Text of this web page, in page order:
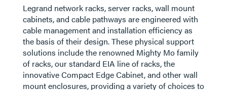
Horizontal Cable Managers
Legrand network racks, server racks, wall mount
cabinets, and cable pathways are engineered with
cable management and installation efficiency as
the basis of their design. These physical support
solutions include the renowned Mighty Mo family
of racks, our standard EIA line of racks, the
innovative Compact Edge Cabinet, and other wall
mount enclosures, providing a variety of choices to